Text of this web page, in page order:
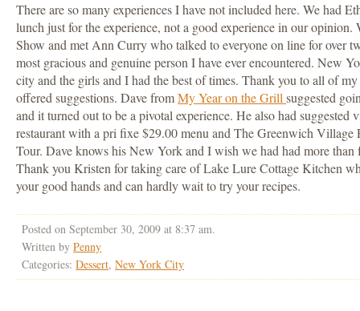
There are so many experiences I have not included here. We had
lunch just for the experience, not a good experience in our opinion.
Show and met Ann Curry who talked to everyone on line for over
most gracious and genuine person I have ever encountered. New
city and the girls and I had the best of times. Thank you to all of
offered suggestions. Dave fromMy Year on the Grillsuggested
and it turned out to be a pivotal experience. He also had suggested
restaurant with a pri fixe $29.00 menu and The Greenwich
Tour. Dave knows his New York and I wish we had had more
Thank you Kristen for taking care of Lake Lure Cottage Kitchen
your good hands and can hardly wait to try your recipes.
Posted on September 30, 2009 at 8:37 am.
Written byPenny
Categories:Dessert,New York City